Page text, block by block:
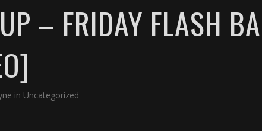
– FRIDAY FLASH
in Uncategorized